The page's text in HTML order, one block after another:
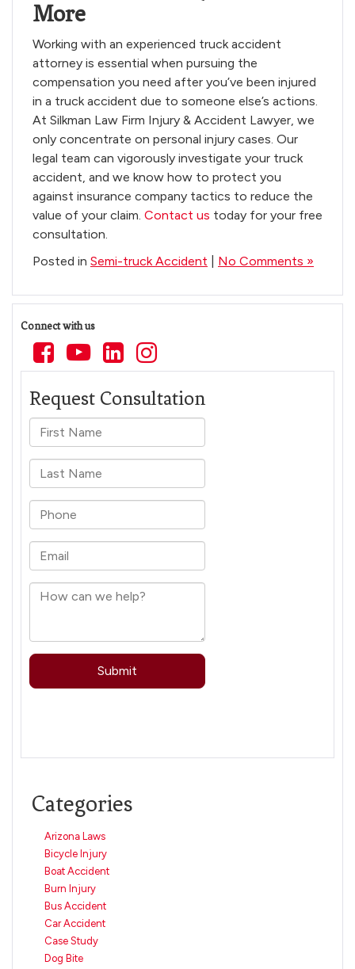
More
Working with an experienced truck accident
attorney is essential when pursuing the
compensation you need after you’ve been injured
in a truck accident due to someone else’s actions.
At Silkman Law Firm Injury & Accident Lawyer, we
only concentrate on personal injury cases. Our
legal team can vigorously investigate your truck
accident, and we know how to protect you
against insurance company tactics to reduce the
value of your claim. Contact us today for your free
consultation.
Posted in Semi-truck Accident No Comments »
Connect with us
Categories
Arizona Laws
Bicycle Injury
Boat Accident
Burn Injury
Bus Accident
Car Accident
Case Study
Dog Bite